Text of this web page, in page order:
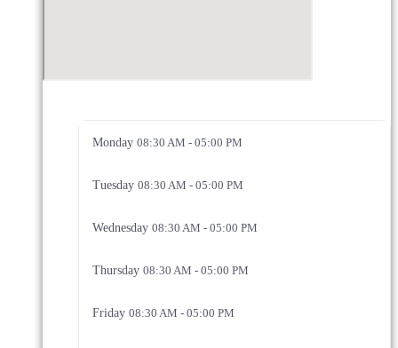
Monday 08:30 AM - 05:00 PM
Tuesday 08:30 AM - 05:00 PM
Wednesday 08:30 AM - 05:00 PM
Thursday 08:30 AM - 05:00 PM
Friday 08:30 AM - 05:00 PM